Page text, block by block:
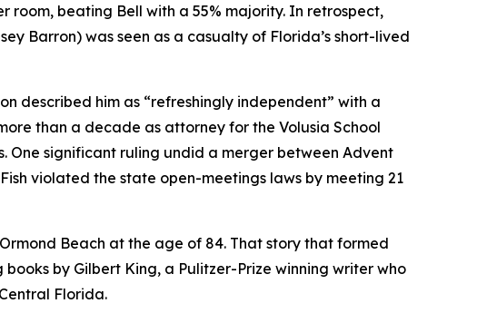
room, beating Bell with a 55% majority. In retrospect,
Barron) was seen as a casualty of Florida’s short-lived
described him as “refreshingly independent” with a
than a decade as attorney for the Volusia School
One significant ruling undid a merger between Advent
violated the state open-meetings laws by meeting 21
Beach at the age of 84. That story that formed
by Gilbert King, a Pulitzer-Prize winning writer who
Florida.